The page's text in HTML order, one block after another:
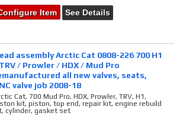
Item See Details
assembly Arctic Cat 0808-226 700 H1
/ Prowler / HDX / Mud Pro
all new valves, seats,
valve job 2008-18
Cat, 700 Mud Pro, HDX, Prowler, TRV, H1,
kit, piston, top end, repair kit, engine rebuild
cylinder, gasket set